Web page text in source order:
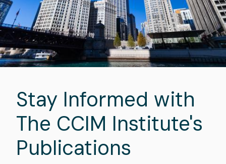
Stay Informed with
The CCIM Institute's
Publications